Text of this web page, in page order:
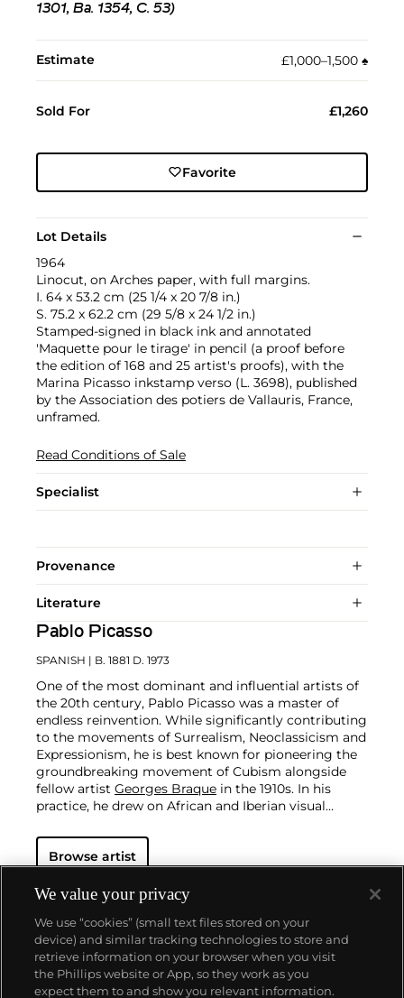
1301, Ba. 1354, C. 53)
Estimate £1,000–1,500 ♠︎
Sold For £1,260
Favorite
Lot Details
1964
Linocut, on Arches paper, with full margins.
I. 64 x 53.2 cm (25 1/4 x 20 7/8 in.)
S. 75.2 x 62.2 cm (29 5/8 x 24 1/2 in.)
Stamped-signed in black ink and annotated
'Maquette pour le tirage' in pencil (a proof before
the edition of 168 and 25 artist's proofs), with the
Marina Picasso inkstamp verso (L. 3698), published
by the Association des potiers de Vallauris, France,
unframed.
Read Conditions of Sale
Specialist
Provenance
Literature
Pablo Picasso
SPANISH | B. 1881 D. 1973
One of the most dominant and influential artists of
the 20th century, Pablo Picasso was a master of
endless reinvention. While significantly contributing
to the movements of Surrealism, Neoclassicism and
Expressionism, he is best known for pioneering the
groundbreaking movement of Cubism alongside
fellow artist Georges Braque in the 1910s. In his
practice, he drew on African and Iberian visual
changing world around him.
and prolific career, the Spanish-born artist
extremes. Picasso's oeuvre is famously
characterized by a radical diversity of styles, ranging
from his early forays in Cubism to his Classical
Period and his later more gestural expressionist
work, and a diverse array of media including
printmaking, drawing, ceramics and sculpture as
well as theater sets and costumes designs.
Browse artist
About us
We value your privacy
We use “cookies” (small text files stored on your
device) and similar tracking technologies to store and
retrieve information on your browser when you visit
the Phillips website or App, so they work as you
expect them to and show you relevant information.